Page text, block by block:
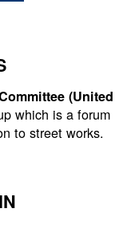
(United
which is a forum
to street works.